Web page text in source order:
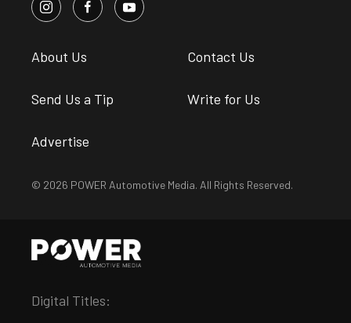
About Us Contact Us
Send Us a Tip Write for Us
Advertise
© 2026 POWER Automotive Media. All Rights Reserved.
Digital Titles: